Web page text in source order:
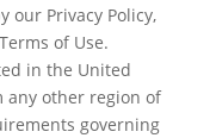
our Privacy Policy,
of Use.
in the United
any other region of
governing